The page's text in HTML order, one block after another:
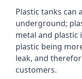
Plastic tanks can
underground;
metal and plastic
plastic being
leak, and
customers.